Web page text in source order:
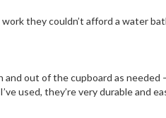
they couldn’t afford a water
out of the cupboard as needed
used, they’re very durable and